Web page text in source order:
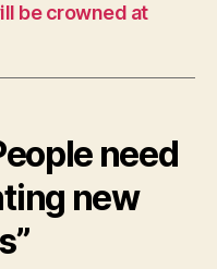
be crowned at
need
new